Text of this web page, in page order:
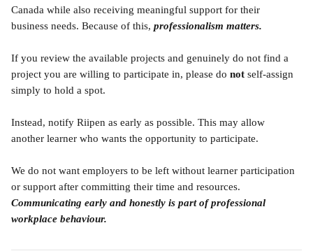
Canada while also receiving meaningful support for their
business needs. Because of this, professionalism matters.
If you review the available projects and genuinely do not find a
project you are willing to participate in, please do not self-assign
simply to hold a spot.
Instead, notify Riipen as early as possible. This may allow
another learner who wants the opportunity to participate.
We do not want employers to be left without learner participation
or support after committing their time and resources.
Communicating early and honestly is part of professional
workplace behaviour.